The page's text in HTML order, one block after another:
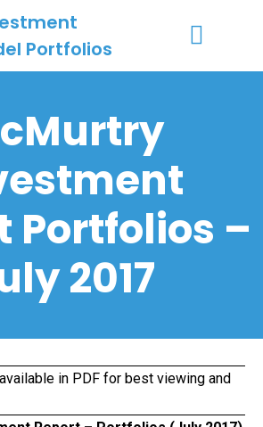
Portfolios
Portfolios –
2017
in PDF for best viewing and